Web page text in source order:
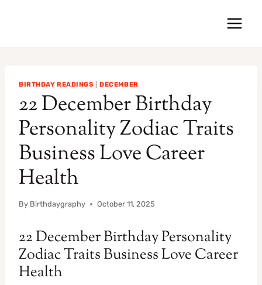
BIRTHDAY READINGS |DECEMBER
22 December Birthday
Personality Zodiac Traits
Business Love Career
Health
By Birthdaygraphy October 11, 2025
22 December Birthday Personality
Zodiac Traits Business Love Career
Health